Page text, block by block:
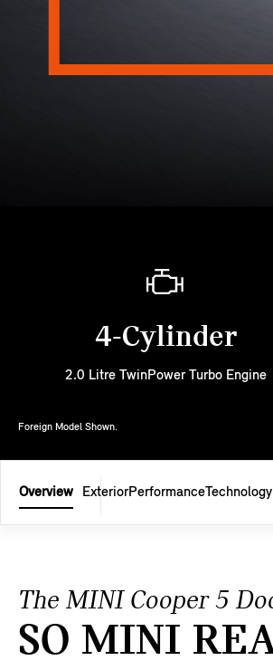
Foreign Model Shown.
4-Cylinder
2.0 Litre TwinPower Turbo Engine
Overview ExteriorPerformanceTechnology
The MINI Cooper 5
SO MINI